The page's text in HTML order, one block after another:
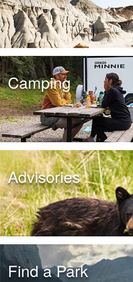
Camping
Advisories
Find a Park